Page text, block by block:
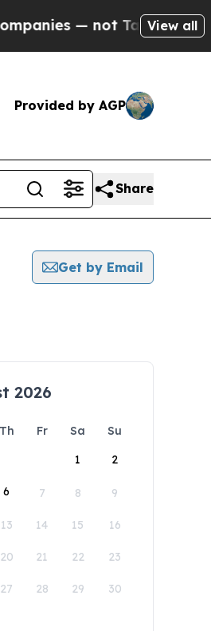
— not Taxpayers — the
View all
Provided by AGP
Share
Get by Email
2026
Th Fr Sa
Su
1
2
6 7 8 9
13 14 15 16
20 21 22 23
27 28 29 30